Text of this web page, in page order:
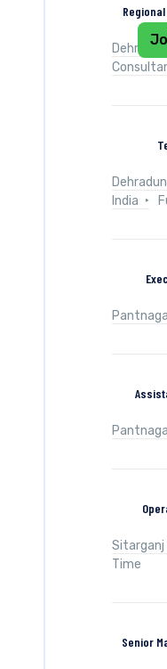
India
Sitarganj
Time
Senior